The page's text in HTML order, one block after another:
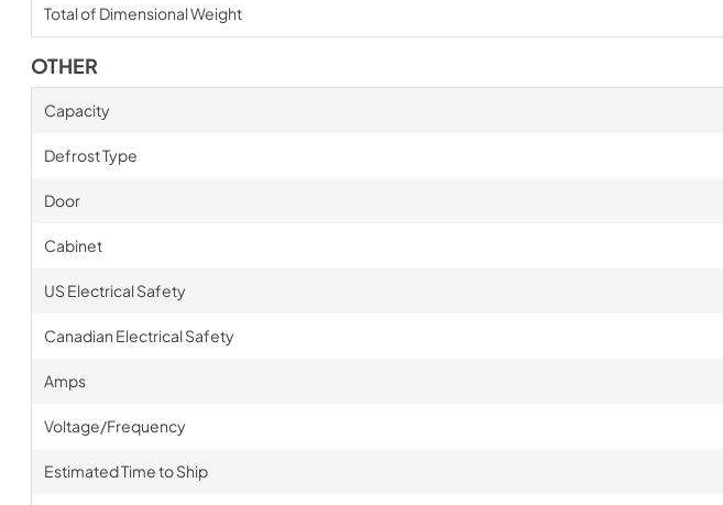
Total of Dimensional Weight
OTHER
Capacity
Defrost Type
Door
Cabinet
US Electrical Safety
Canadian Electrical Safety
Amps
Voltage/Frequency
Estimated Time to Ship